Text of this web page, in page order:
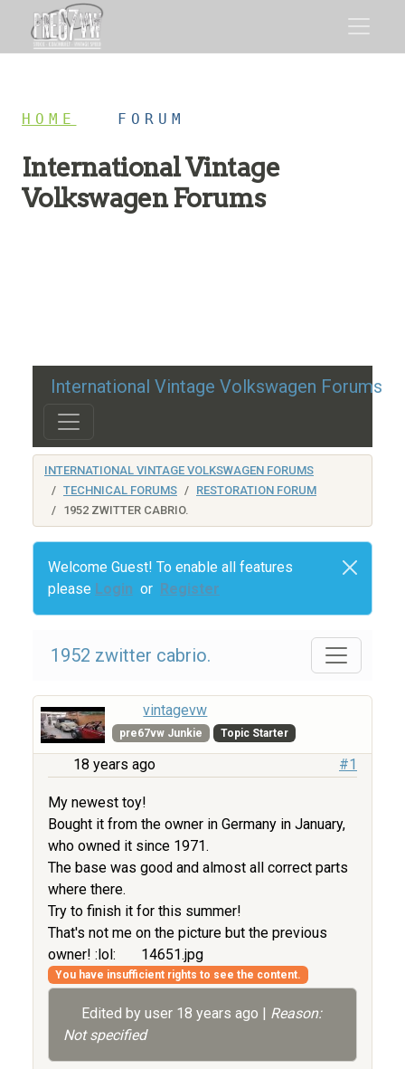
HOME FORUM
International Vintage
Volkswagen Forums
International Vintage Volkswagen Forums
INTERNATIONAL VINTAGE VOLKSWAGEN FORUMS
TECHNICAL FORUMS
RESTORATION FORUM
1952 ZWITTER CABRIO.
Welcome Guest! To enable all features
please Login or Register
1952 zwitter cabrio.
vintagevw
pre67vw Junkie Topic Starter
18 years ago #1
My newest toy!
Bought it from the owner in Germany in January,
who owned it since 1971.
The base was good and almost all correct parts
where there.
Try to finish it for this summer!
That's not me on the picture but the previous
owner! :lol:
14651.jpg
You have insufficient rights to see the content.
Edited by user 18 years ago
Reason:
Not specified